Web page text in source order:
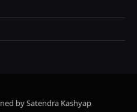
by Satendra Kashyap